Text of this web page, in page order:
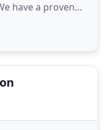
have a proven
to ensure every
over 120 years